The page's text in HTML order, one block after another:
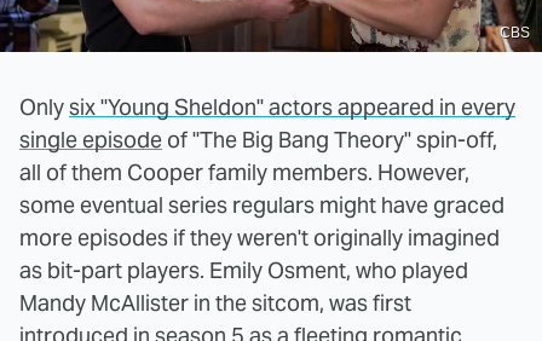
CBS
Onlysix "Young Sheldon" actors appeared in every
single episode of "The Big Bang Theory" spin-off,
all of them Cooper family members. However,
some eventual series regulars might have graced
more episodes if they weren't originally imagined
as bit-part players. Emily Osment, who played
Mandy McAllister in the sitcom, was first
introduced in season 5 as a fleeting romantic